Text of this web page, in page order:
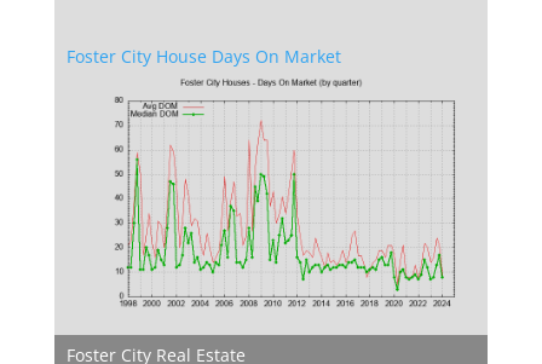
Foster City House Days On Market
Foster City Real Estate